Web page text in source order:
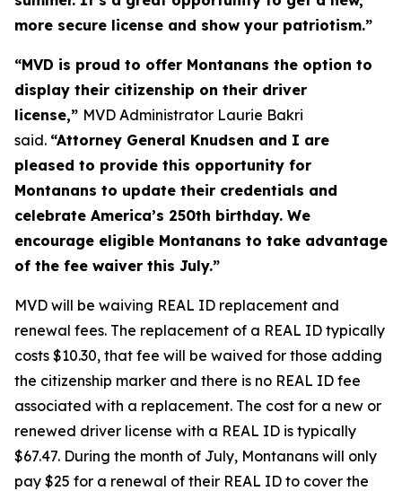
more secure license and show your patriotism.”
“MVD is proud to offer Montanans the option to
display their citizenship on their driver
license,” MVD Administrator Laurie Bakri
said. “Attorney General Knudsen and I are
pleased to provide this opportunity for
Montanans to update their credentials and
celebrate America’s 250th birthday. We
encourage eligible Montanans to take advantage
of the fee waiver this July.”
MVD will be waiving REAL ID replacement and
renewal fees. The replacement of a REAL ID typically
costs $10.30, that fee will be waived for those adding
the citizenship marker and there is no REAL ID fee
associated with a replacement. The cost for a new or
renewed driver license with a REAL ID is typically
$67.47. During the month of July, Montanans will only
pay $25 for a renewal of their REAL ID to cover the